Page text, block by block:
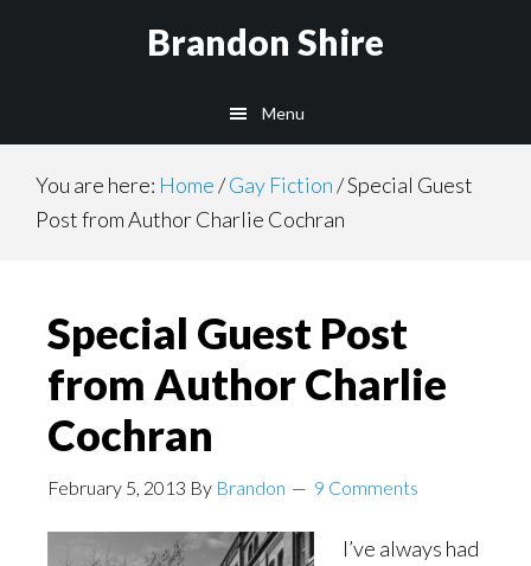
Brandon Shire
Menu
You are here: Home/Gay Fiction/Special Guest
Post from Author Charlie Cochran
Special Guest Post
from Author Charlie
Cochran
February 5, 2013 By Brandon 9 Comments
I’ve always had